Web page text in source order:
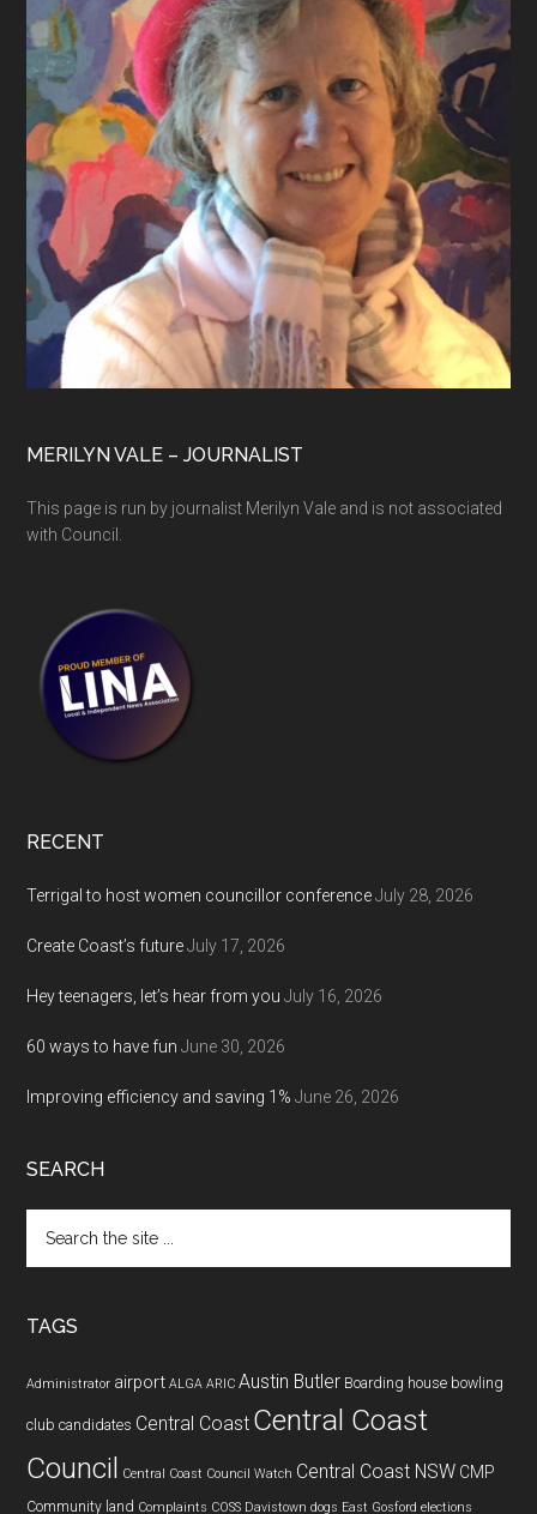
MERILYN VALE – JOURNALIST
This page is run by journalist Merilyn Vale and is not associated
with Council.
RECENT
Terrigal to host women councillor conference July 28, 2026
Create Coast’s future July 17, 2026
Hey teenagers, let’s hear from you July 16, 2026
60 ways to have fun June 30, 2026
Improving efficiency and saving 1% June 26, 2026
SEARCH
the
TAGS
Administrator airport ALGA ARIC Austin Butler Boarding house bowling
club candidates Central Coast Central Coast
Council Central Coast Council Watch Central Coast NSW CMP
Community land Complaints COSS Davistown dogs East Gosford elections